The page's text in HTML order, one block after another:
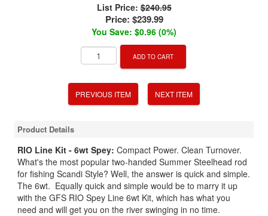
List Price:$240.95
Price: $239.99
You Save: $0.96 (0%)
ADD TO CART
PREVIOUS ITEM NEXT ITEM
Product Details
RIO Line Kit - 6wt Spey: Compact Power. Clean Turnover.
What's the most popular two-handed Summer Steelhead rod
for fishing Scandi Style? Well, the answer is quick and simple.
The 6wt. Equally quick and simple would be to marry it up
with the GFS RIO Spey Line 6wt Kit, which has what you
need and will get you on the river swinging in no time.